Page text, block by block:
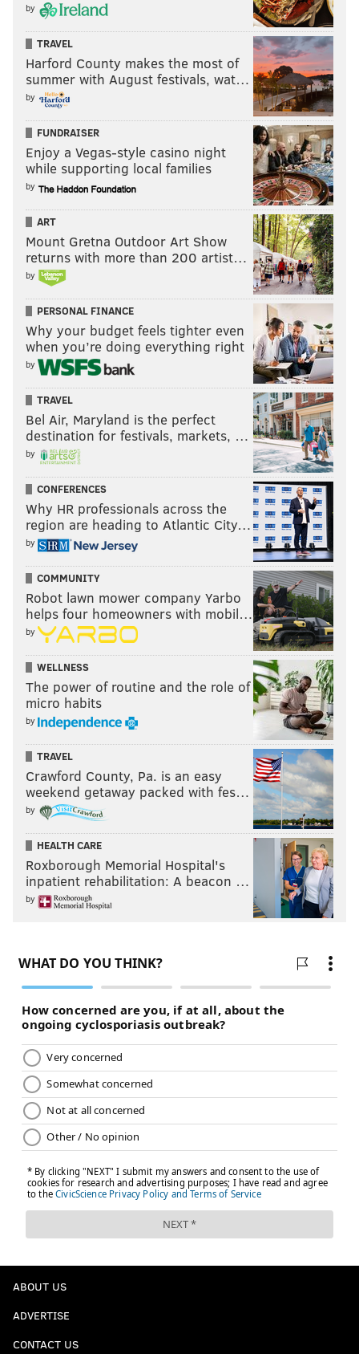
by
TRAVEL
Harford County makes the most of
summer with August festivals, wat…
by
FUNDRAISER
Enjoy a Vegas-style casino night
while supporting local families
by
ART
Mount Gretna Outdoor Art Show
returns with more than 200 artist…
by
PERSONAL FINANCE
Why your budget feels tighter even
when you’re doing everything right
by
TRAVEL
Bel Air, Maryland is the perfect
destination for festivals, markets, …
by
CONFERENCES
Why HR professionals across the
region are heading to Atlantic City…
by
COMMUNITY
Robot lawn mower company Yarbo
helps four homeowners with mobil…
by
WELLNESS
The power of routine and the role of
micro habits
by
TRAVEL
Crawford County, Pa. is an easy
weekend getaway packed with fes…
by
HEALTH CARE
Roxborough Memorial Hospital's
inpatient rehabilitation: A beacon …
by
ABOUT US
ADVERTISE
CONTACT US